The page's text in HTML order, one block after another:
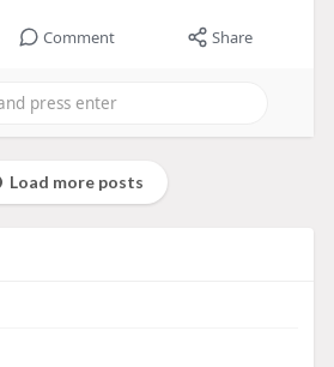
Comment Share
Load more posts